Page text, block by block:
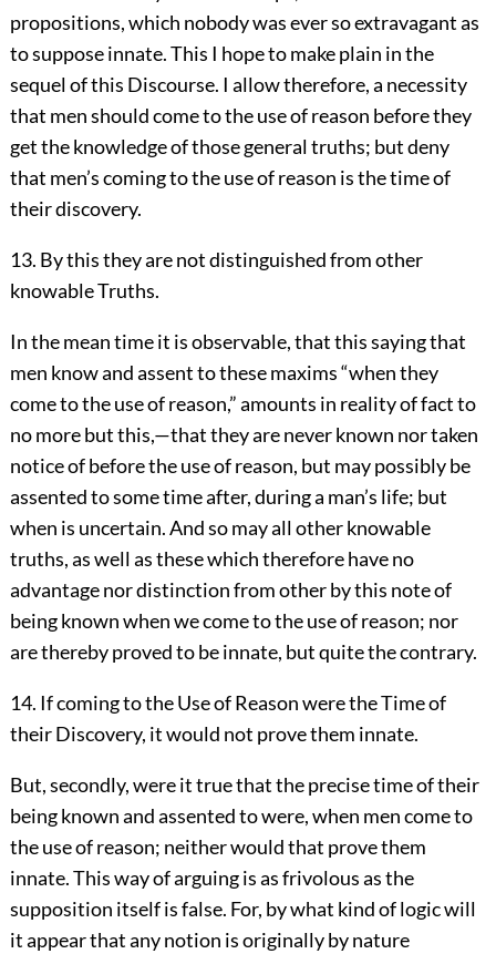
propositions, which nobody was ever so extravagant as
to suppose innate. This I hope to make plain in the
sequel of this Discourse. I allow therefore, a necessity
that men should come to the use of reason before they
get the knowledge of those general truths; but deny
that men’s coming to the use of reason is the time of
their discovery.
13. By this they are not distinguished from other
knowable Truths.
In the mean time it is observable, that this saying that
men know and assent to these maxims “when they
come to the use of reason,” amounts in reality of fact to
no more but this,—that they are never known nor taken
notice of before the use of reason, but may possibly be
assented to some time after, during a man’s life; but
when is uncertain. And so may all other knowable
truths, as well as these which therefore have no
advantage nor distinction from other by this note of
being known when we come to the use of reason; nor
are thereby proved to be innate, but quite the contrary.
14. If coming to the Use of Reason were the Time of
their Discovery, it would not prove them innate.
But, secondly, were it true that the precise time of their
being known and assented to were, when men come to
the use of reason; neither would that prove them
innate. This way of arguing is as frivolous as the
supposition itself is false. For, by what kind of logic will
it appear that any notion is originally by nature